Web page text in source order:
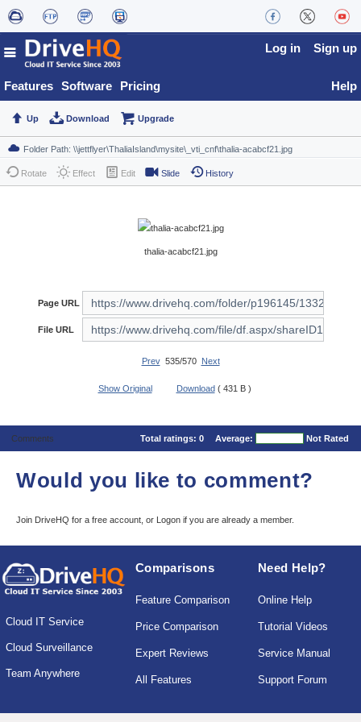
Features Software Pricing
Log in Sign up
Help
Up Download Upgrade
Rotate Effect Edit Slide History
thalia-acabcf21.jpg
Page URL
File URL
Prev535/570 Next
Show Original Download ( 431 B )
Comments Total ratings: 0 Average: Not Rated
Would you like to comment?
Join DriveHQ for a free account, or Logon if you are already a member.
Cloud IT Service
Cloud Surveillance
Team Anywhere
Comparisons
Feature Comparison
Price Comparison
Expert Reviews
All Features
Need Help?
Online Help
Tutorial Videos
Service Manual
Support Forum